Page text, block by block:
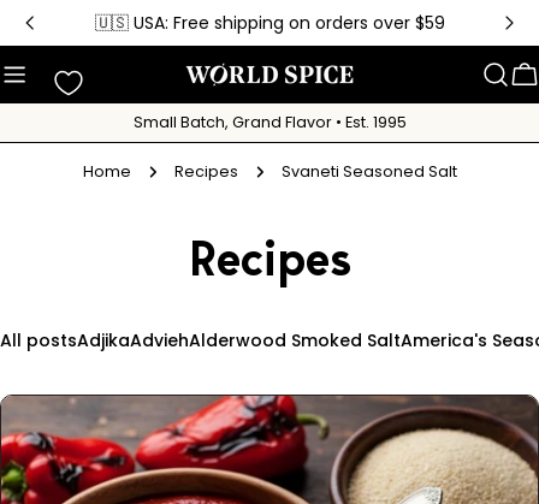
Skip
content
🇺🇸 USA: Free shipping on orders over $59
Small Batch, Grand Flavor • Est. 1995
Home Recipes Svaneti Seasoned Salt
Recipes
All postsAdjikaAdviehAlderwood Smoked SaltAmerica's